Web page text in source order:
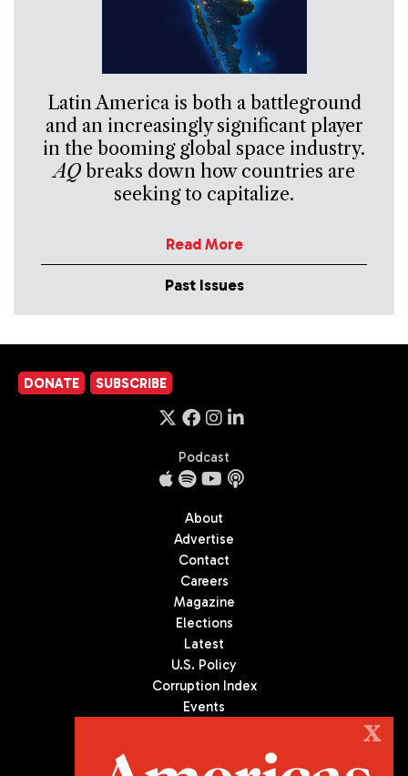
Latin America is both a battleground
and an increasingly significant player
in the booming global space industry.
AQbreaks down how countries are
seeking to capitalize.
Read More
Past Issues
DONATE SUBSCRIBE
Podcast
About
Advertise
Contact
Careers
Magazine
Elections
Latest
U.S. Policy
Corruption Index
Events
X